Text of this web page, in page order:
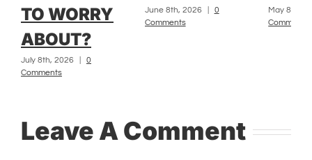
TO WORRY
ABOUT?
July 8th, 2026
0
Comments
June 8th, 2026
0
Comments
May 8th,
Comments
Leave A Comment